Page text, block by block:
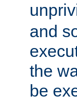
and
the
be